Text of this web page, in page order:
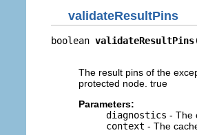
validateResultPins
boolean validateResultPins
The result pins of the
protected node. true
Parameters:
diagnostics - The
context - The